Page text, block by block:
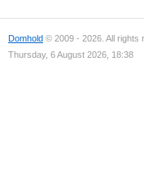
Domhold © 2009 - 2026. All rights
Thursday, 6 August 2026, 18:38